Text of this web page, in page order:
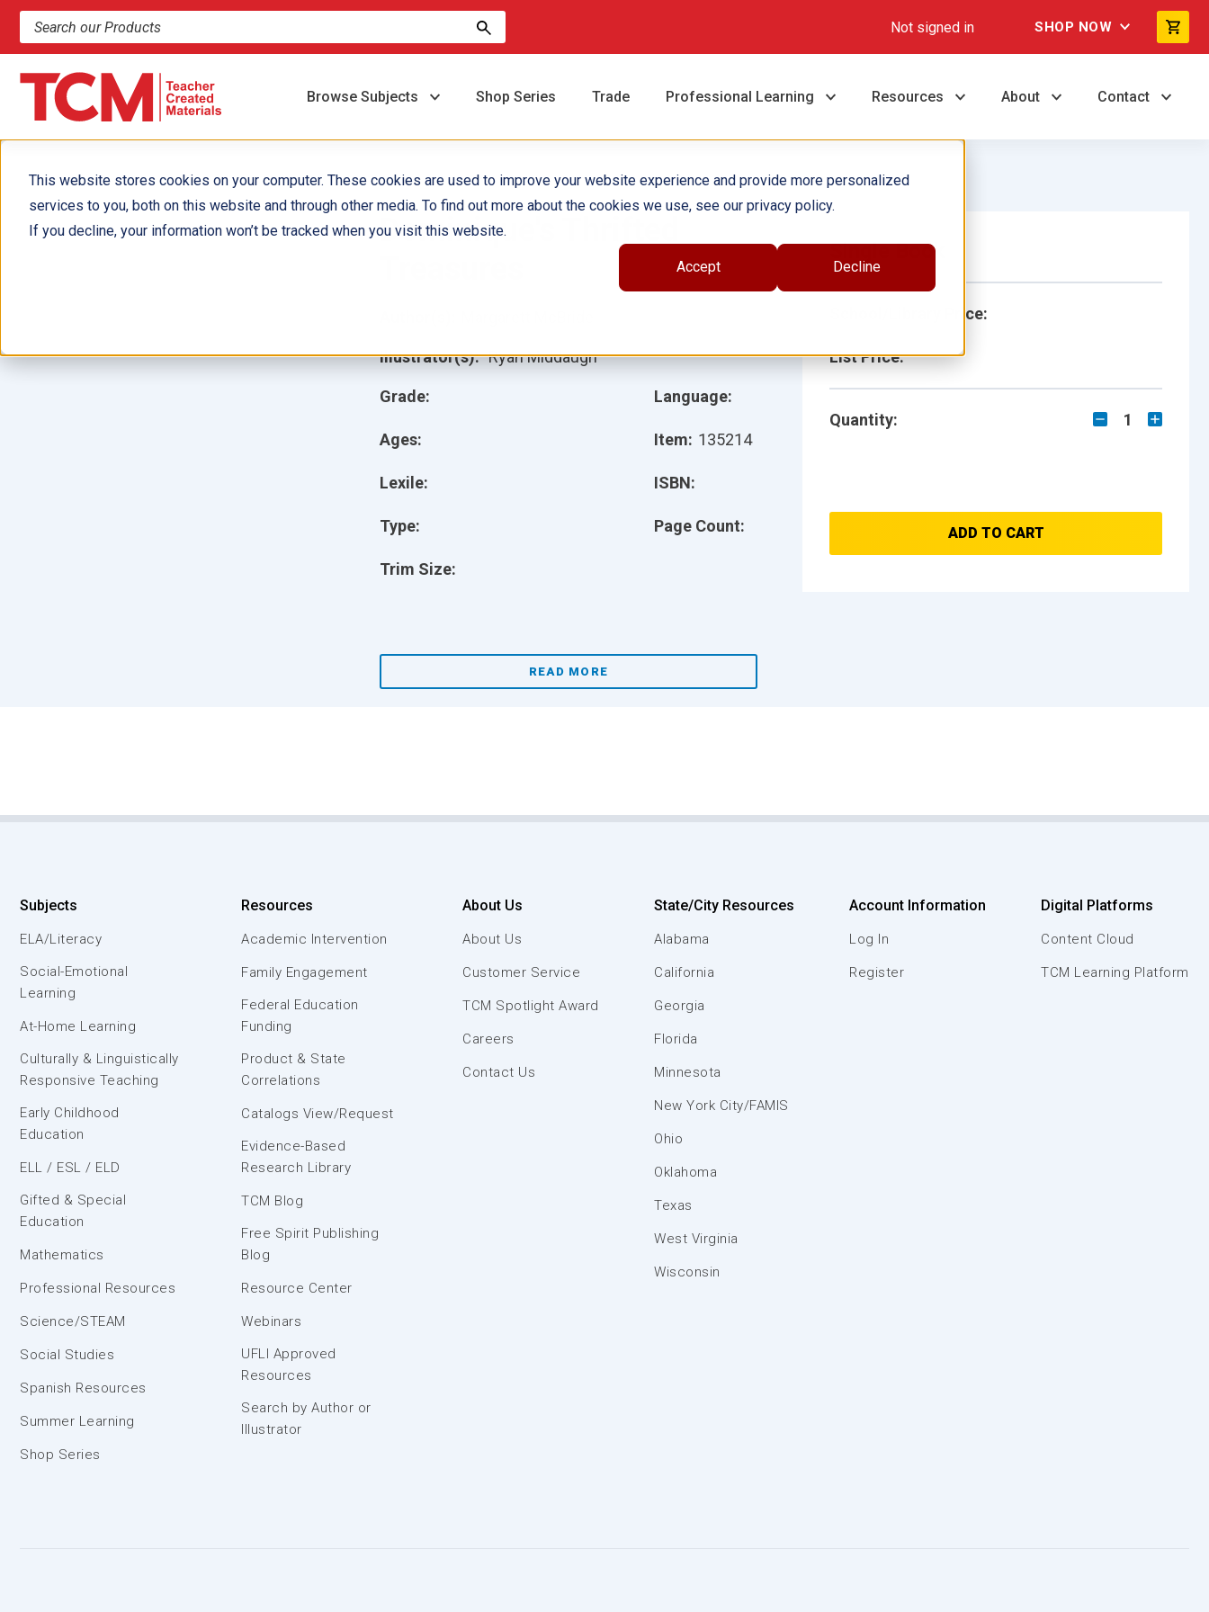
This website stores cookies on your computer. These cookies are used to improve your website experience and provide more personalized
services to you, both on this website and through other media. To find out more about the cookies we use, see our privacy policy.
If you decline, your information won’t be tracked when you visit this website.
Accept Decline
Search products and resources Not signed in SHOP NOW
Browse Subjects Shop Series Trade Professional Learning Resources About Contact
Dominique's Thrifted
Grade:
Ages:
Lexile:
Type:
Trim Size:
Language:
Item: 135214
ISBN:
Page Count:
Illustrator(s): Ryan Middaugh
READ MORE
Single Book
School/Library Price:
List Price:
Quantity: 1
ADD TO CART
Subjects
ELA/Literacy
Social-Emotional
Learning
At-Home Learning
Culturally & Linguistically
Responsive Teaching
Early Childhood
Education
ELL / ESL / ELD
Gifted & Special
Education
Mathematics
Professional Resources
Science/STEAM
Social Studies
Spanish Resources
Summer Learning
Shop Series
Resources
Academic Intervention
Family Engagement
Federal Education
Funding
Product & State
Correlations
Catalogs View/Request
Evidence-Based
Research Library
TCM Blog
Free Spirit Publishing
Blog
Resource Center
Webinars
UFLI Approved
Resources
Search by Author or
Illustrator
About Us
About Us
Customer Service
TCM Spotlight Award
Careers
Contact Us
State/City Resources
Alabama
California
Georgia
Florida
Minnesota
New York City/FAMIS
Ohio
Oklahoma
Texas
West Virginia
Wisconsin
Account Information
Log In
Register
Digital Platforms
Content Cloud
TCM Learning Platform